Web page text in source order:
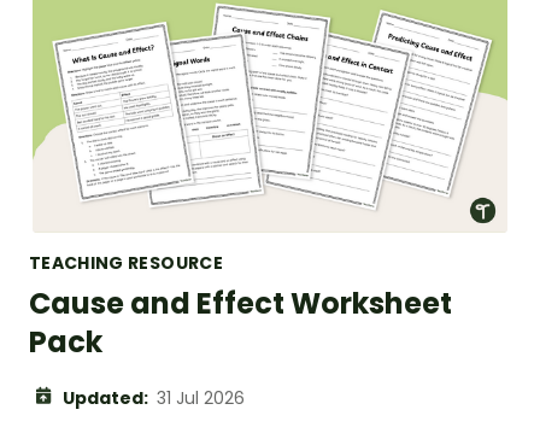
TEACHING RESOURCE
Cause and Effect Worksheet
Pack
Updated: 31 Jul 2026